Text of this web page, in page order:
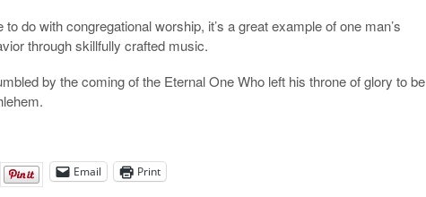
do with congregational worship, it’s a great example of one man’s
through skillfully crafted music.
by the coming of the Eternal One Who left his throne of glory to be
Email Print